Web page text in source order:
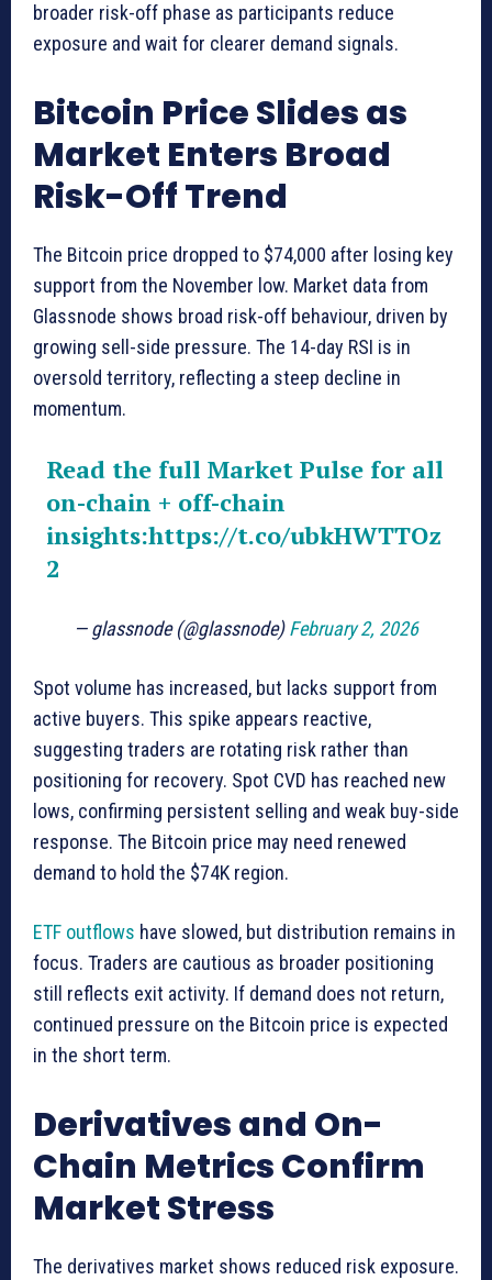
broader risk-off phase as participants reduce
exposure and wait for clearer demand signals.
Bitcoin Price Slides as
Market Enters Broad
Risk-Off Trend
The Bitcoin price dropped to $74,000 after losing key
support from the November low. Market data from
Glassnode shows broad risk-off behaviour, driven by
growing sell-side pressure. The 14-day RSI is in
oversold territory, reflecting a steep decline in
momentum.
Read the full Market Pulse for all
on-chain + off-chain
insights:https://t.co/ubkHWTTOz
2
— glassnode (@glassnode)February 2, 2026
Spot volume has increased, but lacks support from
active buyers. This spike appears reactive,
suggesting traders are rotating risk rather than
positioning for recovery. Spot CVD has reached new
lows, confirming persistent selling and weak buy-side
response. The Bitcoin price may need renewed
demand to hold the $74K region.
ETF outflows have slowed, but distribution remains in
focus. Traders are cautious as broader positioning
still reflects exit activity. If demand does not return,
continued pressure on the Bitcoin price is expected
in the short term.
Derivatives and On-
Chain Metrics Confirm
Market Stress
The derivatives market shows reduced risk exposure.